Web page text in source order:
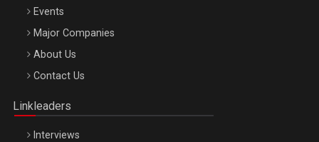
Be Inspired. Make it Happen!, ARTEMIS LETO, ORADEA, 8
Octombrie
Events
Major Companies
About Us
Contact Us
Linkleaders
Interviews